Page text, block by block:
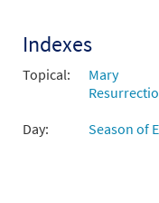
Indexes
Topical:
Mary
Day:
Season of